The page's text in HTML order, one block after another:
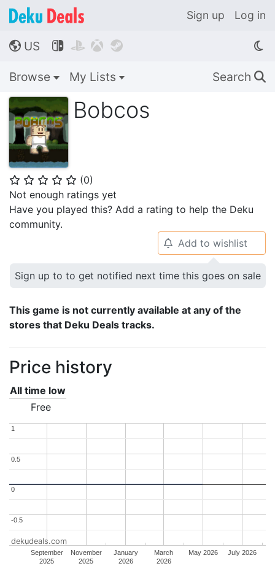
Sign up Log in
🌎 US    
Browse My Lists Search 🔍
Bobcos
⭐ ⭐ ⭐ ⭐ ⭐ (0)
Not enough ratings yet
Have you played this? Add a rating to help the Deku
community.
🔔 Add to wishlist
Sign up to to get notified next time this goes on sale
This game is not currently available at any of the
stores that Deku Deals tracks.
Price history
All time low
Free
September
2025
November
2025
January
2026
March
2026
May 2026 July 2026
-0.5
-0.5
0
0
0.5
0.5
11
dekudeals.com